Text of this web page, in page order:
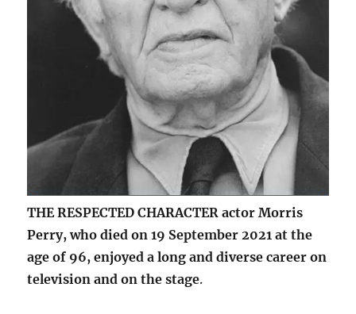
THE RESPECTED CHARACTER actor Morris
Perry, who died on 19 September 2021 at the
age of 96, enjoyed a long and diverse career on
television and on the stage.